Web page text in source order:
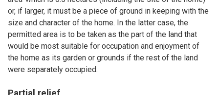
or, if larger, it must be a piece of ground in keeping with the
size and character of the home. In the latter case, the
permitted area is to be taken as the part of the land that
would be most suitable for occupation and enjoyment of
the home as its garden or grounds if the rest of the land
were separately occupied.